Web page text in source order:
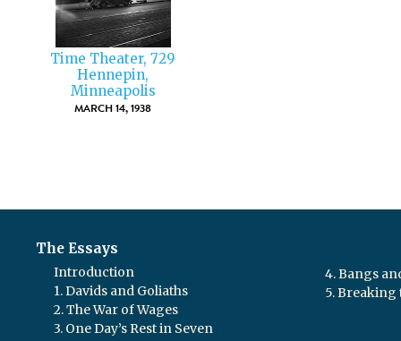
Time Theater, 729
Hennepin,
Minneapolis
MARCH 14, 1938
The Essays
Introduction
1. Davids and Goliaths
2. The War of Wages
3. One Day’s Rest in Seven
4. Bangs
5. Breaking